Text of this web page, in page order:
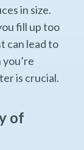
in size.
fill up too
can lead to
is crucial.
of